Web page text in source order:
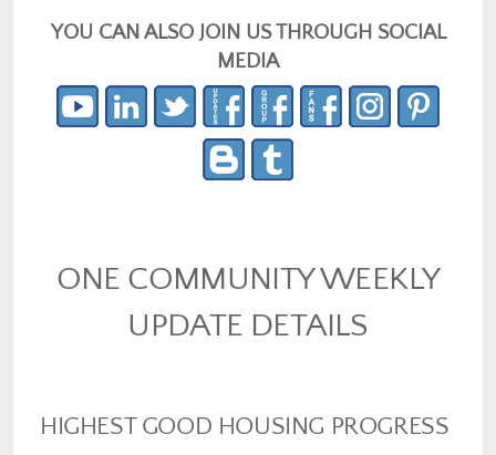
YOU CAN ALSO JOIN US THROUGH SOCIAL
MEDIA
ONE COMMUNITY WEEKLY
UPDATE DETAILS
HIGHEST GOOD HOUSING PROGRESS